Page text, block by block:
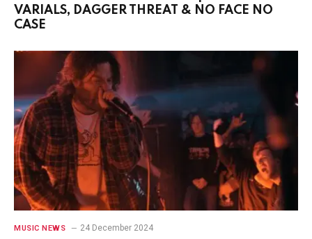
VARIALS, DAGGER THREAT & NO FACE NO
CASE
MUSIC NEWS 24 December 2024